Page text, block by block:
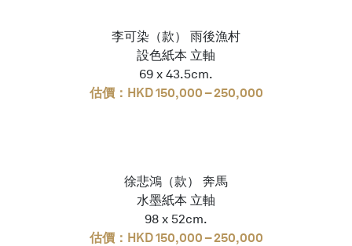
李可染（款） 雨後漁村
設色紙本 立軸
69 x 43.5cm.
估價：HKD 150,000 – 250,000
徐悲鴻（款） 奔馬
水墨紙本 立軸
98 x 52cm.
估價：HKD 150,000 – 250,000